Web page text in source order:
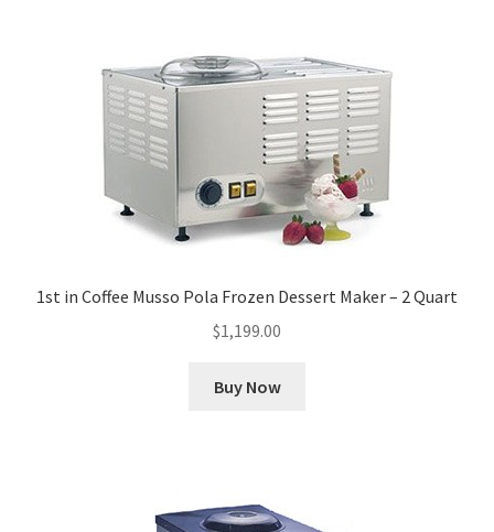
1st in Coffee Musso Pola Frozen Dessert Maker – 2 Quart
$1,199.00
Buy Now